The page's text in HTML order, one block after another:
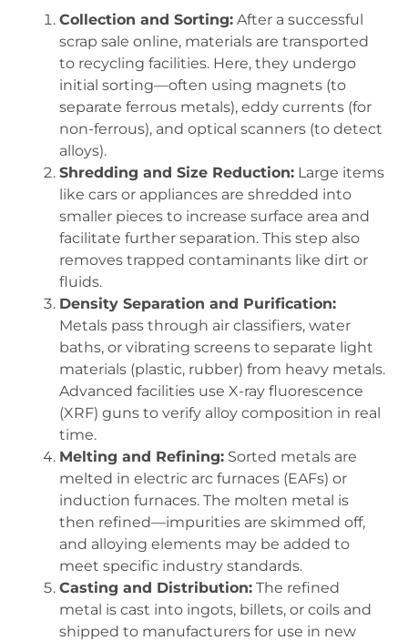
Collection and Sorting: After a successful
scrap sale online, materials are transported
to recycling facilities. Here, they undergo
initial sorting—often using magnets (to
separate ferrous metals), eddy currents (for
non-ferrous), and optical scanners (to detect
alloys).
Shredding and Size Reduction: Large items
like cars or appliances are shredded into
smaller pieces to increase surface area and
facilitate further separation. This step also
removes trapped contaminants like dirt or
fluids.
Density Separation and Purification:
Metals pass through air classifiers, water
baths, or vibrating screens to separate light
materials (plastic, rubber) from heavy metals.
Advanced facilities use X-ray fluorescence
(XRF) guns to verify alloy composition in real
time.
Melting and Refining: Sorted metals are
melted in electric arc furnaces (EAFs) or
induction furnaces. The molten metal is
then refined—impurities are skimmed off,
and alloying elements may be added to
meet specific industry standards.
Casting and Distribution: The refined
metal is cast into ingots, billets, or coils and
shipped to manufacturers for use in new